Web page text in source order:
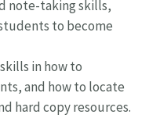
note-taking skills,
to become
in how to
and how to locate
hard copy resources.